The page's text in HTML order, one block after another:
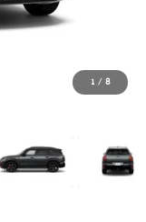
1 / 8